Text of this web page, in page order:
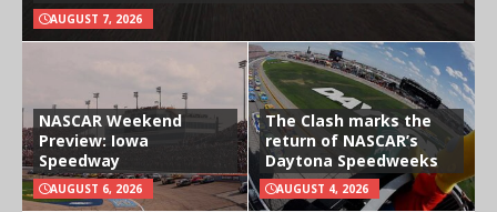
AUGUST 7, 2026
NASCAR Weekend
Preview: Iowa
Speedway
AUGUST 6, 2026
The Clash marks the
return of NASCAR’s
Daytona Speedweeks
AUGUST 4, 2026